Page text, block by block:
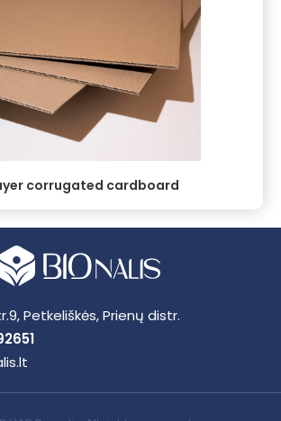
corrugated cardboard
Petkeliškės, Prienų distr.